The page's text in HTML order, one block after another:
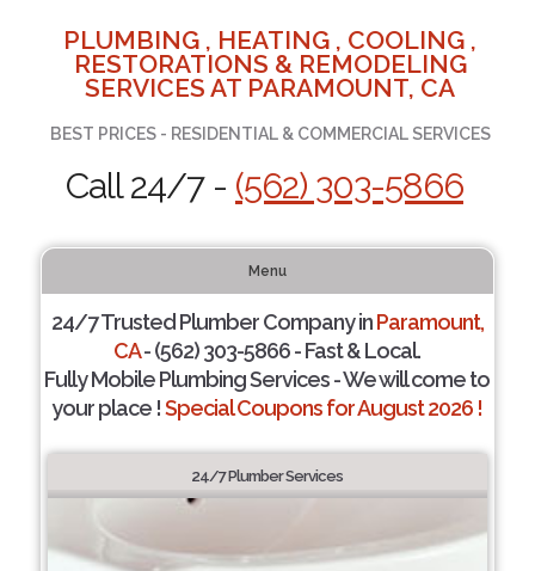
PLUMBING , HEATING , COOLING ,
RESTORATIONS & REMODELING
SERVICES AT PARAMOUNT, CA
BEST PRICES - RESIDENTIAL & COMMERCIAL SERVICES
Call 24/7 - (562) 303-5866
Menu
24/7 Trusted Plumber Company inParamount,
CA- (562) 303-5866 - Fast & Local.
Fully Mobile Plumbing Services - We will come to
your place !Special Coupons for August 2026 !
24/7 Plumber Services